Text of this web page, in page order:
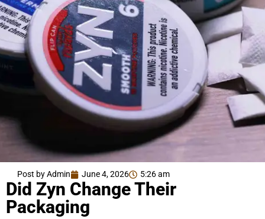
Post by Admin June 4, 2026 5:26 am
Did Zyn Change Their
Packaging